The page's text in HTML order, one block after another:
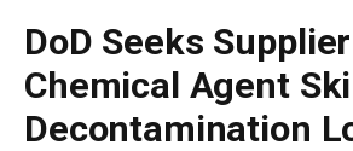
DoD Seeks
Chemical Agent
Decontamination